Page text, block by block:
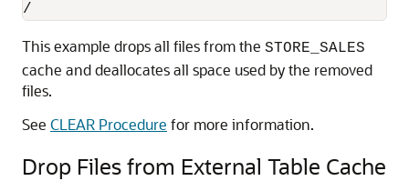
/
This example drops all files from the STORE_SALES
cache and deallocates all space used by the removed
files.
See CLEAR Procedure for more information.
Drop Files from External Table Cache